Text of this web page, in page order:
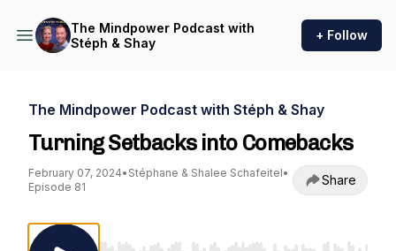
The Mindpower Podcast with
Stéph & Shay
+ Follow
The Mindpower Podcast with Stéph & Shay
Turning Setbacks into Comebacks
February 07, 2024• Stéphane & Shalee Schafeitel•
Episode 81
Share